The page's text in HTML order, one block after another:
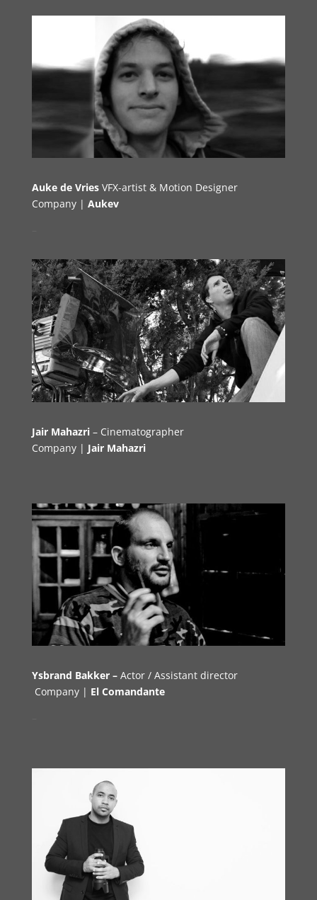
Auke de VriesVFX-artist & Motion Designer
Company | Aukev
Jair Mahazri– Cinematographer
Company | Jair Mahazri
Ysbrand Bakker – Actor / Assistant director
Company | El Comandante